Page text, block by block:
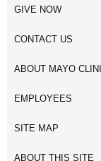
GIVE NOW
CONTACT US
ABOUT MAYO
EMPLOYEES
SITE MAP
ABOUT THIS SITE